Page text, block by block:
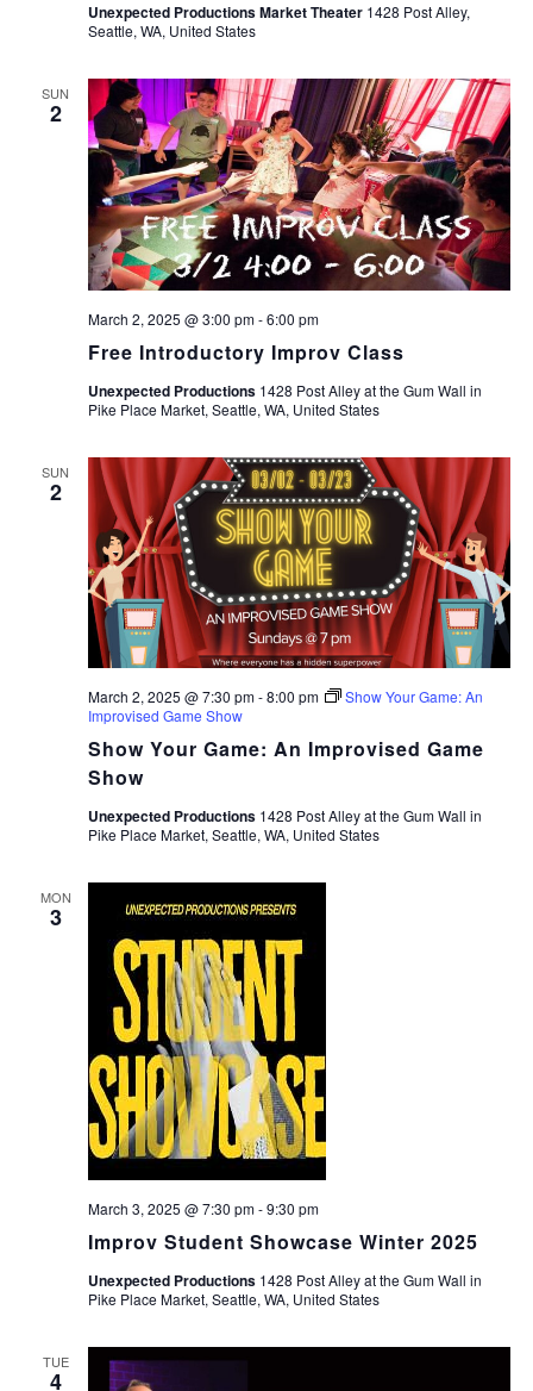
Unexpected Productions Market Theater 1428 Post Alley,
Seattle, WA, United States
SUN
2
Free Introductory Improv Class
March 2, 2025 @ 3:00 pm-6:00 pm
Unexpected Productions 1428 Post Alley at the Gum Wall in
Pike Place Market, Seattle, WA, United States
SUN
2
Show Your Game: An Improvised Game
Show
March 2, 2025 @ 7:30 pm-8:00 pm
Show Your Game: An
Improvised Game Show
Unexpected Productions 1428 Post Alley at the Gum Wall in
Pike Place Market, Seattle, WA, United States
MON
3
Improv Student Showcase Winter 2025
March 3, 2025 @ 7:30 pm-9:30 pm
Unexpected Productions 1428 Post Alley at the Gum Wall in
Pike Place Market, Seattle, WA, United States
TUE
4